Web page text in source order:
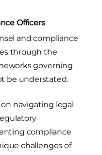
Officers
and compliance
through the
governing
be understated.
navigating legal
compliance
challenges of